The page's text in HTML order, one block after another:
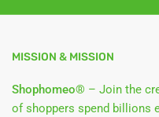
MISSION & MISSION
Shophomeo® – Join the
of shoppers spend billions